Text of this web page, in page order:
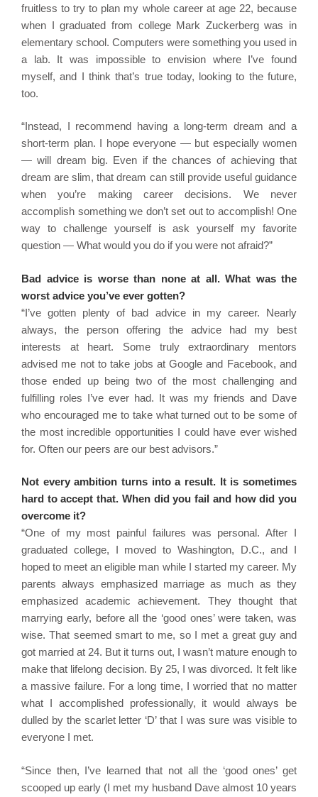
fruitless to try to plan my whole career at age 22, because
when I graduated from college Mark Zuckerberg was in
elementary school. Computers were something you used in
a lab. It was impossible to envision where I’ve found
myself, and I think that’s true today, looking to the future,
too.
“Instead, I recommend having a long-term dream and a
short-term plan. I hope everyone — but especially women
— will dream big. Even if the chances of achieving that
dream are slim, that dream can still provide useful guidance
when you’re making career decisions. We never
accomplish something we don’t set out to accomplish! One
way to challenge yourself is ask yourself my favorite
question — What would you do if you were not afraid?”
Bad advice is worse than none at all. What was the
worst advice you’ve ever gotten?
“I’ve gotten plenty of bad advice in my career. Nearly
always, the person offering the advice had my best
interests at heart. Some truly extraordinary mentors
advised me not to take jobs at Google and Facebook, and
those ended up being two of the most challenging and
fulfilling roles I’ve ever had. It was my friends and Dave
who encouraged me to take what turned out to be some of
the most incredible opportunities I could have ever wished
for. Often our peers are our best advisors.”
Not every ambition turns into a result. It is sometimes
hard to accept that. When did you fail and how did you
overcome it?
“One of my most painful failures was personal. After I
graduated college, I moved to Washington, D.C., and I
hoped to meet an eligible man while I started my career. My
parents always emphasized marriage as much as they
emphasized academic achievement. They thought that
marrying early, before all the ‘good ones’ were taken, was
wise. That seemed smart to me, so I met a great guy and
got married at 24. But it turns out, I wasn’t mature enough to
make that lifelong decision. By 25, I was divorced. It felt like
a massive failure. For a long time, I worried that no matter
what I accomplished professionally, it would always be
dulled by the scarlet letter ‘D’ that I was sure was visible to
everyone I met.
“Since then, I’ve learned that not all the ‘good ones’ get
scooped up early (I met my husband Dave almost 10 years